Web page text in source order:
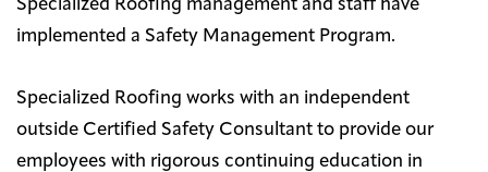
Specialized Roofing management and staff have
implemented a Safety Management Program.
Specialized Roofing works with an independent
outside Certified Safety Consultant to provide our
employees with rigorous continuing education in